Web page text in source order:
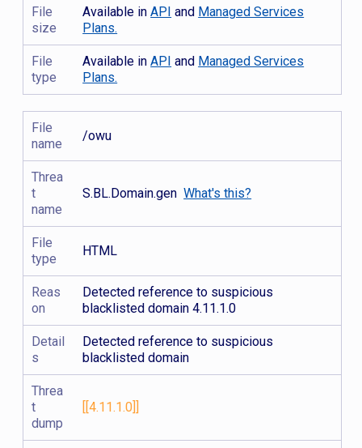
File
size
Available inAPI and Managed Services
Plans.
File
type
Available inAPI and Managed Services
Plans.
File
name
/owu
Threa
t
name
S.BL.Domain.genWhat's this?
File
type
HTML
Reas
on
Detected reference to suspicious
blacklisted domain 4.11.1.0
Detail
s
Detected reference to suspicious
blacklisted domain
Threa
t
dump
[[4.11.1.0]]